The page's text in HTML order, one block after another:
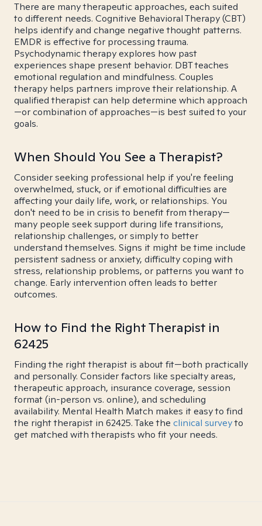
There are many therapeutic approaches, each suited
to different needs. Cognitive Behavioral Therapy (CBT)
helps identify and change negative thought patterns.
EMDR is effective for processing trauma.
Psychodynamic therapy explores how past
experiences shape present behavior. DBT teaches
emotional regulation and mindfulness. Couples
therapy helps partners improve their relationship. A
qualified therapist can help determine which approach
—or combination of approaches—is best suited to your
goals.
When Should You See a Therapist?
Consider seeking professional help if you're feeling
overwhelmed, stuck, or if emotional difficulties are
affecting your daily life, work, or relationships. You
don't need to be in crisis to benefit from therapy—
many people seek support during life transitions,
relationship challenges, or simply to better
understand themselves. Signs it might be time include
persistent sadness or anxiety, difficulty coping with
stress, relationship problems, or patterns you want to
change. Early intervention often leads to better
outcomes.
How to Find the Right Therapist in
62425
Finding the right therapist is about fit—both practically
and personally. Consider factors like specialty areas,
therapeutic approach, insurance coverage, session
format (in-person vs. online), and scheduling
availability. Mental Health Match makes it easy to find
the right therapist in 62425. Take the clinical surveyto
get matched with therapists who fit your needs.